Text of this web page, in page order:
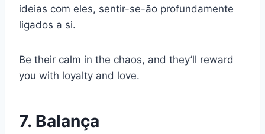
ideias com eles, sentir-se-ão profundamente
ligados a si.
Be their calm in the chaos, and they’ll reward
you with loyalty and love.
7. Balança